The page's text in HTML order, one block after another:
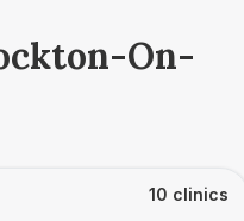
On-
10 clinics